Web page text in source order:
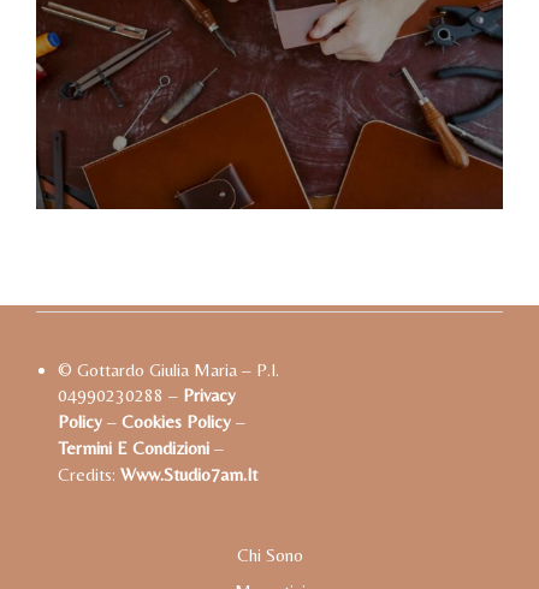
© Gottardo Giulia Maria – P.I.
04990230288 – Privacy
Policy– Cookies Policy–
Termini E Condizioni–
Credits: Www.studio7am.it
Chi Sono